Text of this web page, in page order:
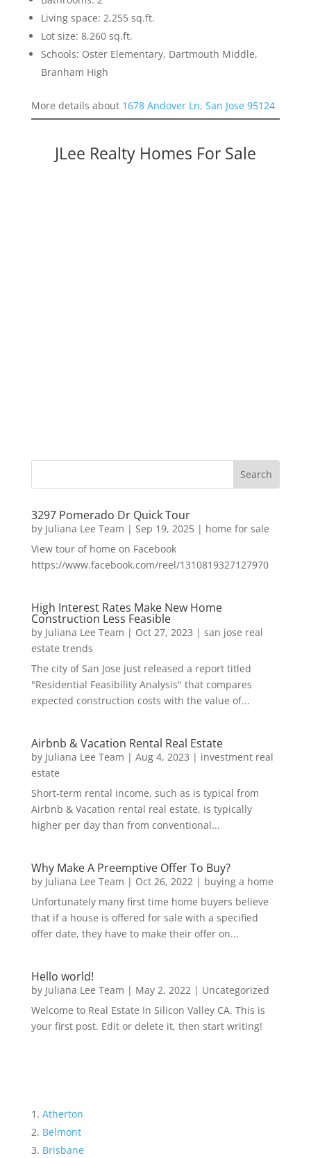
Living space: 2,255 sq.ft.
Lot size: 8,260 sq.ft.
Schools: Oster Elementary, Dartmouth Middle,
Branham High
More details about 1678 Andover Ln, San Jose 95124
JLee Realty Homes For Sale
3297 Pomerado Dr Quick Tour
by Juliana Lee Team | Sep 19, 2025| home for sale
View tour of home on Facebook
https://www.facebook.com/reel/1310819327127970
High Interest Rates Make New Home
Construction Less Feasible
by Juliana Lee Team | Oct 27, 2023 | san jose real
estate trends
The city of San Jose just released a report titled
"Residential Feasibility Analysis" that compares
expected construction costs with the value of...
Airbnb & Vacation Rental Real Estate
by Juliana Lee Team | Aug 4, 2023 | investment real
estate
Short-term rental income, such as is typical from
Airbnb & Vacation rental real estate, is typically
higher per day than from conventional...
Why Make A Preemptive Offer To Buy?
by Juliana Lee Team | Oct 26, 2022| buying a home
Unfortunately many first time home buyers believe
that if a house is offered for sale with a specified
offer date, they have to make their offer on...
Hello world!
by Juliana Lee Team | May 2, 2022| Uncategorized
Welcome to Real Estate In Silicon Valley CA. This is
your first post. Edit or delete it, then start writing!
Atherton
Belmont
Brisbane